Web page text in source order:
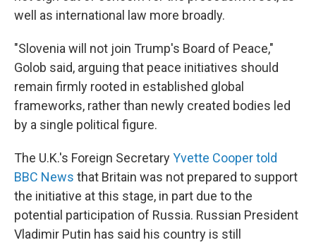
well as international law more broadly.
"Slovenia will not join Trump's Board of Peace,"
Golob said, arguing that peace initiatives should
remain firmly rooted in established global
frameworks, rather than newly created bodies led
by a single political figure.
The U.K.'s Foreign SecretaryYvette Cooper told
BBC News that Britain was not prepared to support
the initiative at this stage, in part due to the
potential participation of Russia. Russian President
Vladimir Putin has said his country is still